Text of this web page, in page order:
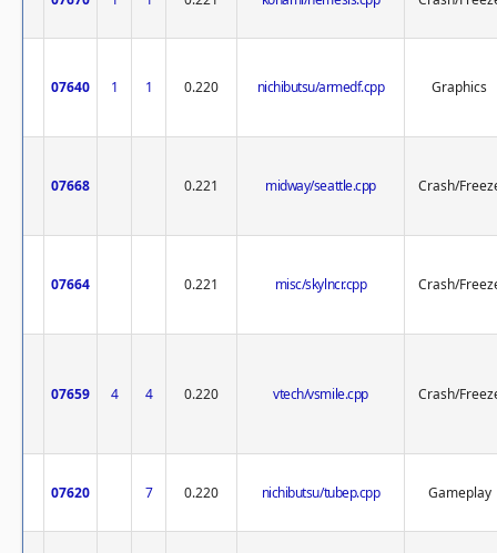
07640 1 1 0.220 nichibutsu/armedf.cpp Graphics
07668 0.221 midway/seattle.cpp Crash/
07664 0.221 misc/skylncr.cpp Crash/
07659 4 4 0.220 vtech/vsmile.cpp Crash/
07620 7 0.220 nichibutsu/tubep.cpp Gameplay